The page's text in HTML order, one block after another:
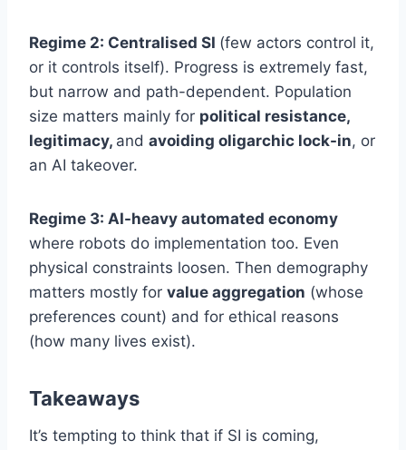
Regime 2: Centralised SI (few actors control it,
or it controls itself). Progress is extremely fast,
but narrow and path-dependent. Population
size matters mainly for political resistance,
legitimacy, and avoiding oligarchic lock-in, or
an AI takeover.
Regime 3: AI-heavy automated economy
where robots do implementation too. Even
physical constraints loosen. Then demography
matters mostly for value aggregation (whose
preferences count) and for ethical reasons
(how many lives exist).
Takeaways
It’s tempting to think that if SI is coming,